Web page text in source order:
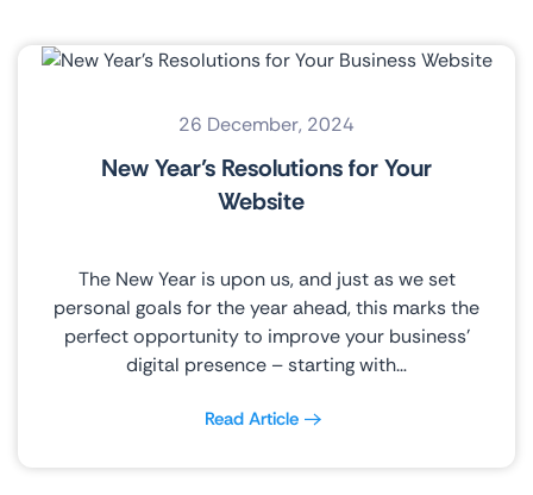
26 December, 2024
New Year’s Resolutions for Your
Website
The New Year is upon us, and just as we set
personal goals for the year ahead, this marks the
perfect opportunity to improve your business’
digital presence – starting with…
Read Article